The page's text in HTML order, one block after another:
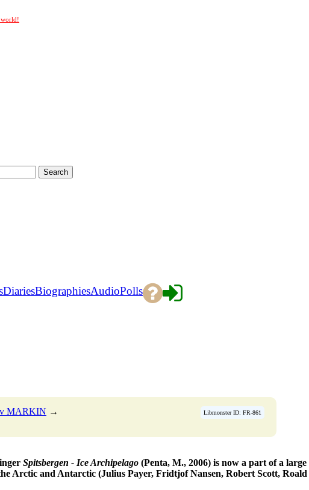
world!
DiariesBiographiesAudioPolls
Libmonster ID: FR-861
MARKIN →
Spitsbergen - Ice Archipelago (Penta, M., 2006) is now a part of a large
Arctic and Antarctic (Julius Payer, Fridtjof Nansen, Robert Scott, Roald